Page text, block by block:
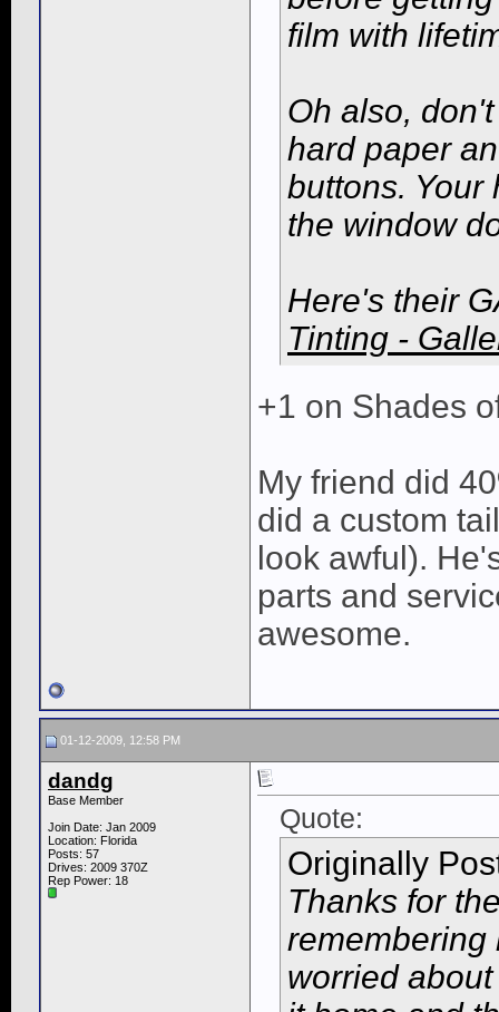
film with
Oh also,
hard paper
buttons. Your
the window
Here's their
Tinting -
+1 on Shades
My friend did
did a custom
look awful).
parts and
awesome.
01-12-2009, 12:58 PM
dandg
Base Member
Join Date: Jan 2009
Location: Florida
Posts: 57
Drives: 2009 370Z
Rep Power: 18
Quote:
Originally
Thanks for
remembering
worried